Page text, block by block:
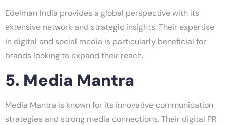
Edelman India provides a global perspective with its
extensive network and strategic insights. Their expertise
in digital and social media is particularly beneficial for
brands looking to expand their reach.
5. Media Mantra
Media Mantra is known for its innovative communication
strategies and strong media connections. Their digital PR